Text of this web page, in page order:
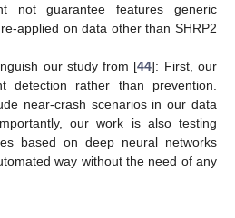
not guarantee features generic
applied on data other than SHRP2
our study from [44]: First, our
detection rather than prevention.
near-crash scenarios in our data
our work is also testing
based on deep neural networks
way without the need of any